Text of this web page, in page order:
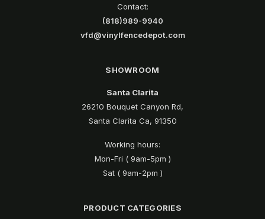
Contact:
(818)989-9940
vfd@vinylfencedepot.com
SHOWROOM
Santa Clarita
26210 Bouquet Canyon Rd,
Santa Clarita Ca, 91350
Working hours:
Mon-Fri ( 9am-5pm )
Sat ( 9am-2pm )
PRODUCT CATEGORIES